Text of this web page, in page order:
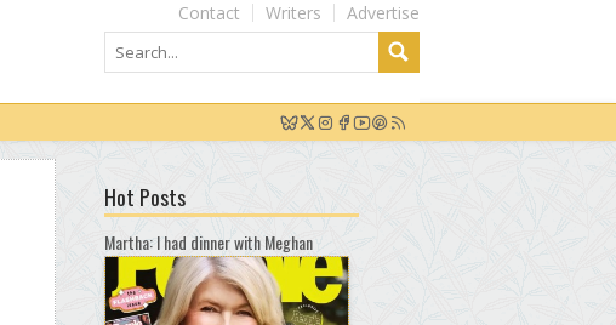
Advertise
Writers
Contact
Hot Posts
Martha: I had dinner with Meghan